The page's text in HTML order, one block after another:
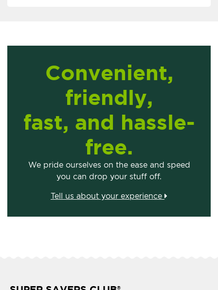
Convenient,
friendly,
fast, and hassle-
free.
We pride ourselves on the ease and speed
you can drop your stuff off.
Tell us about your experience
®